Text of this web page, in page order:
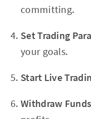
committing.
Set Trading
your goals.
Start Live
Withdraw Funds